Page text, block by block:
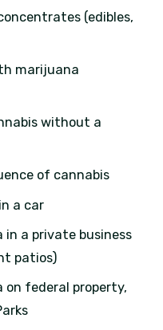
(edibles,
marijuana
without a
of cannabis
a car
in a private business
patios)
on federal property,